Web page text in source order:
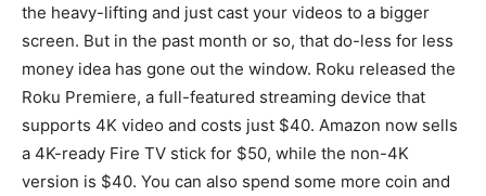
the heavy-lifting and just cast your videos to a bigger
screen. But in the past month or so, that do-less for less
money idea has gone out the window. Roku released the
Roku Premiere, a full-featured streaming device that
supports 4K video and costs just $40. Amazon now sells
a 4K-ready Fire TV stick for $50, while the non-4K
version is $40. You can also spend some more coin and